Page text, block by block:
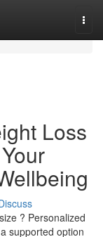
Loss
? Personalized
supported option